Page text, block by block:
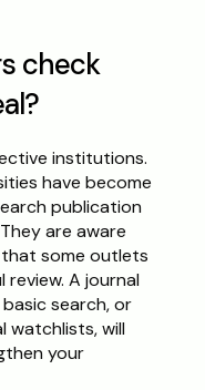
check
institutions.
have become
publication
are aware
some outlets
A journal
search, or
watchlists, will
your